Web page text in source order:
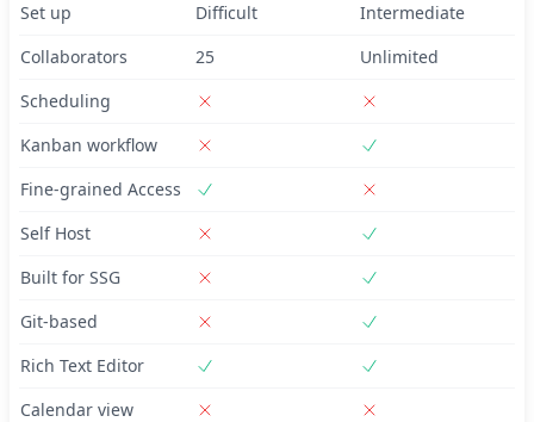
Set up
Difficult
Intermediate
Collaborators
25
Unlimited
Scheduling
Kanban workflow
Fine-grained Access
Self Host
Built for SSG
Git-based
Rich Text Editor
Calendar view